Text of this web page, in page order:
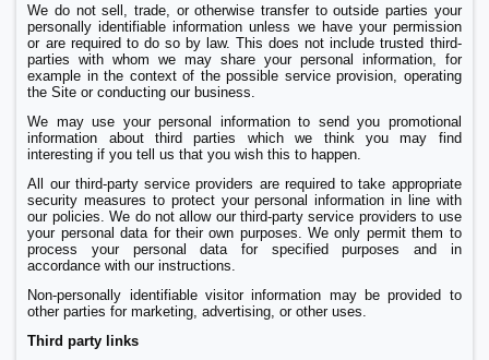
We do not sell, trade, or otherwise transfer to outside parties your
personally identifiable information unless we have your permission
or are required to do so by law. This does not include trusted third-
parties with whom we may share your personal information, for
example in the context of the possible service provision, operating
the Site or conducting our business.
We may use your personal information to send you promotional
information about third parties which we think you may find
interesting if you tell us that you wish this to happen.
All our third-party service providers are required to take appropriate
security measures to protect your personal information in line with
our policies. We do not allow our third-party service providers to use
your personal data for their own purposes. We only permit them to
process your personal data for specified purposes and in
accordance with our instructions.
Non-personally identifiable visitor information may be provided to
other parties for marketing, advertising, or other uses.
Third party links